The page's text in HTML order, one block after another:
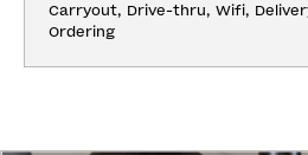
Carryout, Drive-thru, Wifi,
Ordering